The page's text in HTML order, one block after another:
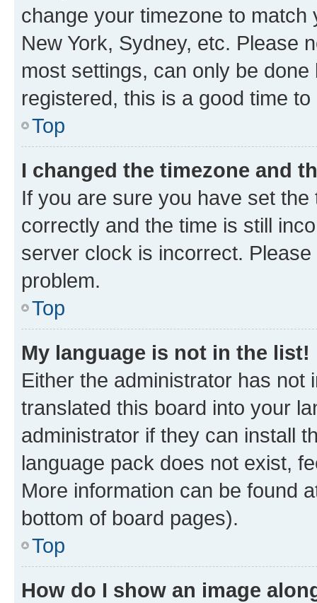
change your timezone to
New York, Sydney, etc. Please
most settings, can only be
registered, this is a good time to
Top
I changed the timezone and
If you are sure you have set
correctly and the time is still
server clock is incorrect.
problem.
Top
My language is not in the list!
Either the administrator has not
translated this board into your
administrator if they can install
language pack does not exist,
More information can be found
bottom of board pages).
Top
How do I show an image